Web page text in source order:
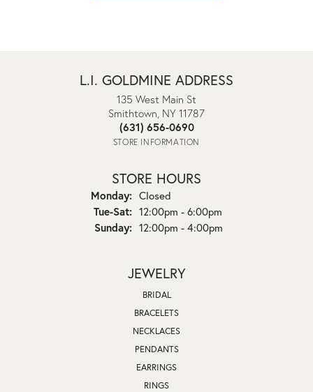
L.I. GOLDMINE ADDRESS
135 West Main St
Smithtown, NY 11787
(631) 656-0690
STORE INFORMATION
STORE HOURS
Monday: Closed
Tue-Sat:Tuesday - Saturday:
12:00pm - 6:00pm
Sunday: 12:00pm - 4:00pm
JEWELRY
BRIDAL
BRACELETS
NECKLACES
PENDANTS
EARRINGS
RINGS